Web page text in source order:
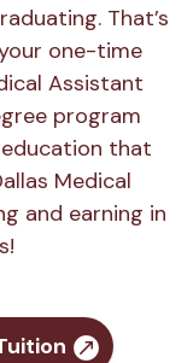
That’s
one-time
Assistant
program
that
Medical
and earning in